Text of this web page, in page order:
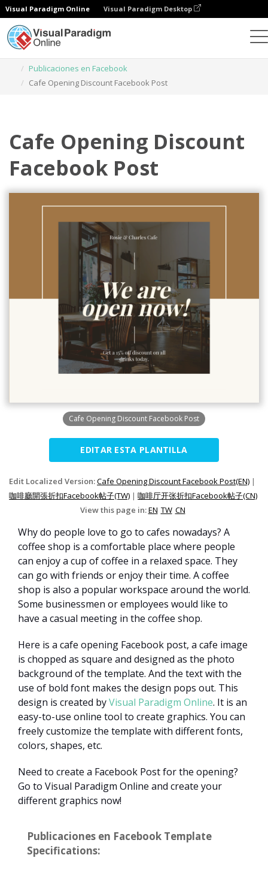
Visual Paradigm Online Visual Paradigm Desktop
Publicaciones en Facebook
Cafe Opening Discount Facebook Post
Cafe Opening Discount
Facebook Post
Cafe Opening Discount Facebook Post
EDITAR ESTA PLANTILLA
Edit Localized Version:Cafe Opening Discount Facebook Post(EN) |
咖啡廳開張折扣Facebook帖子(TW) | 咖啡厅开张折扣Facebook帖子(CN)
View this page in:EN TW CN
Why do people love to go to cafes nowadays? A
coffee shop is a comfortable place where people
can enjoy a cup of coffee in a relaxed space. They
can go with friends or enjoy their time. A coffee
shop is also a popular workspace around the world.
Some businessmen or employees would like to
have a casual meeting in the coffee shop.
Here is a cafe opening Facebook post, a cafe image
is chopped as square and designed as the photo
background of the template. And the text with the
use of bold font makes the design pops out. This
design is created byVisual Paradigm Online. It is an
easy-to-use online tool to create graphics. You can
freely customize the template with different fonts,
colors, shapes, etc.
Need to create a Facebook Post for the opening?
Go to Visual Paradigm Online and create your
different graphics now!
Publicaciones en Facebook Template
Specifications: